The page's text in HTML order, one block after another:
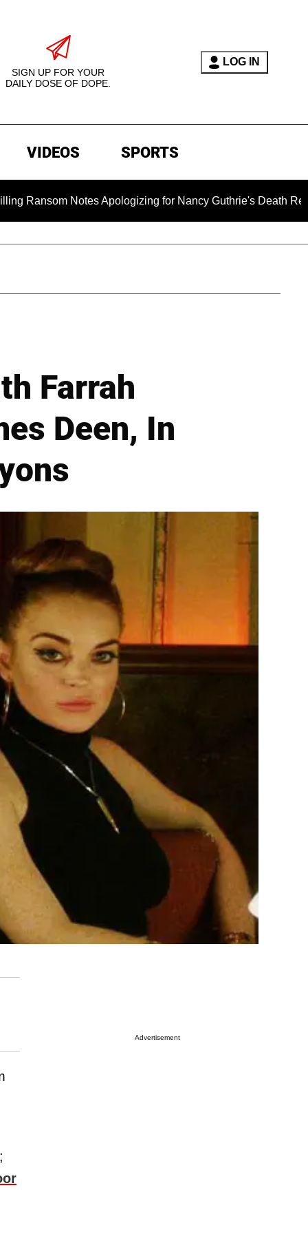
SIGN UP FOR YOUR
DAILY DOSE OF DOPE.
LOG IN
VIDEOS SPORTS
Notes Apologizing for Nancy Guthrie's Death Released for
Farrah
Deen, In
Advertisement